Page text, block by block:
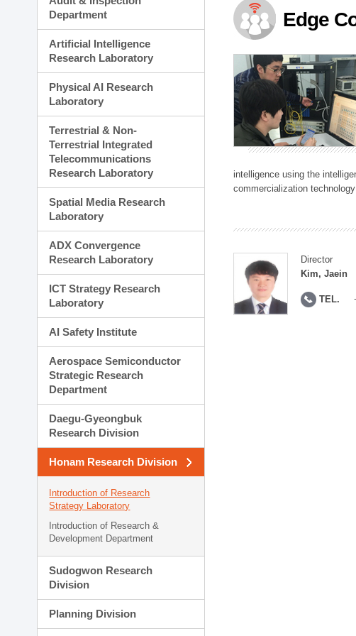
Planning Division
Technology Commercialization
Administration Division
External Relations Division
Department
Artificial Intelligence
Research Laboratory
Physical AI Research
Laboratory
Terrestrial & Non-
Terrestrial Integrated
Telecommunications
Research Laboratory
Spatial Media Research
Laboratory
ADX Convergence
Research Laboratory
ICT Strategy Research
Laboratory
AI Safety Institute
Aerospace Semiconductor
Strategic Research
Department
Daegu-Gyeongbuk
Research Division
Honam Research Division
Introduction of Research
Strategy Laboratory
Introduction of Research &
Development Department
Sudogwon Research
Division
Planning Division
Edge
intelligence using the
commercialization
Director
Kim, Jaein
TEL.